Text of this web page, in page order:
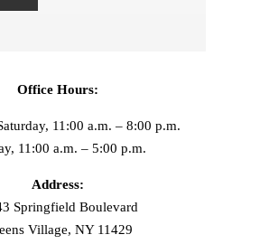
Office Hours:
11:00 a.m. – 8:00 p.m.
11:00 a.m. – 5:00 p.m.
Address:
Springfield Boulevard
Village, NY 11429